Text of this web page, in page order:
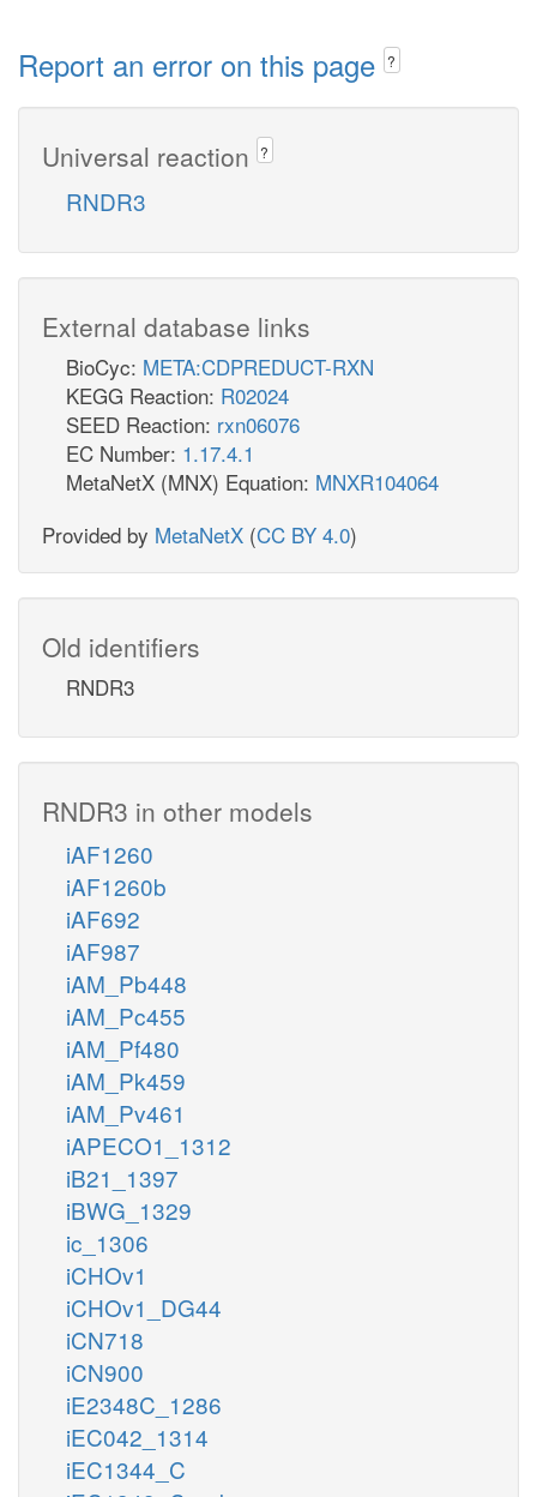
Report an error on this page ?
Universal reaction ?
RNDR3
External database links
BioCyc: META:CDPREDUCT-RXN
KEGG Reaction: R02024
SEED Reaction: rxn06076
EC Number: 1.17.4.1
MetaNetX (MNX) Equation: MNXR104064
Provided by MetaNetX (CC BY 4.0)
Old identifiers
RNDR3
RNDR3 in other models
iAF1260
iAF1260b
iAF692
iAF987
iAM_Pb448
iAM_Pc455
iAM_Pf480
iAM_Pk459
iAM_Pv461
iAPECO1_1312
iB21_1397
iBWG_1329
ic_1306
iCHOv1
iCHOv1_DG44
iCN718
iCN900
iE2348C_1286
iEC042_1314
iEC1344_C